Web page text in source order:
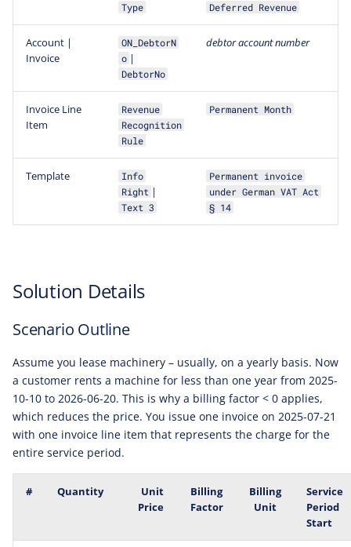
Type Deferred Revenue
Account |
Invoice
ON_DebtorN
o |
DebtorNo
debtor account number
Invoice Line
Item
Revenue
Recognition
Rule
Permanent Month
Template
Info
Right |
Text 3
Permanent invoice
under German VAT Act
§ 14
Solution Details
Scenario Outline
Assume you lease machinery – usually, on a yearly basis. Now
a customer rents a machine for less than one year from 2025-
10-10 to 2026-06-20. This is why a billing factor < 0 applies,
which reduces the price. You issue one invoice on 2025-07-21
with one invoice line item that represents the charge for the
entire service period.
# Quantity
Unit
Price
Billing
Factor
Billing
Unit
Service
Period
Start